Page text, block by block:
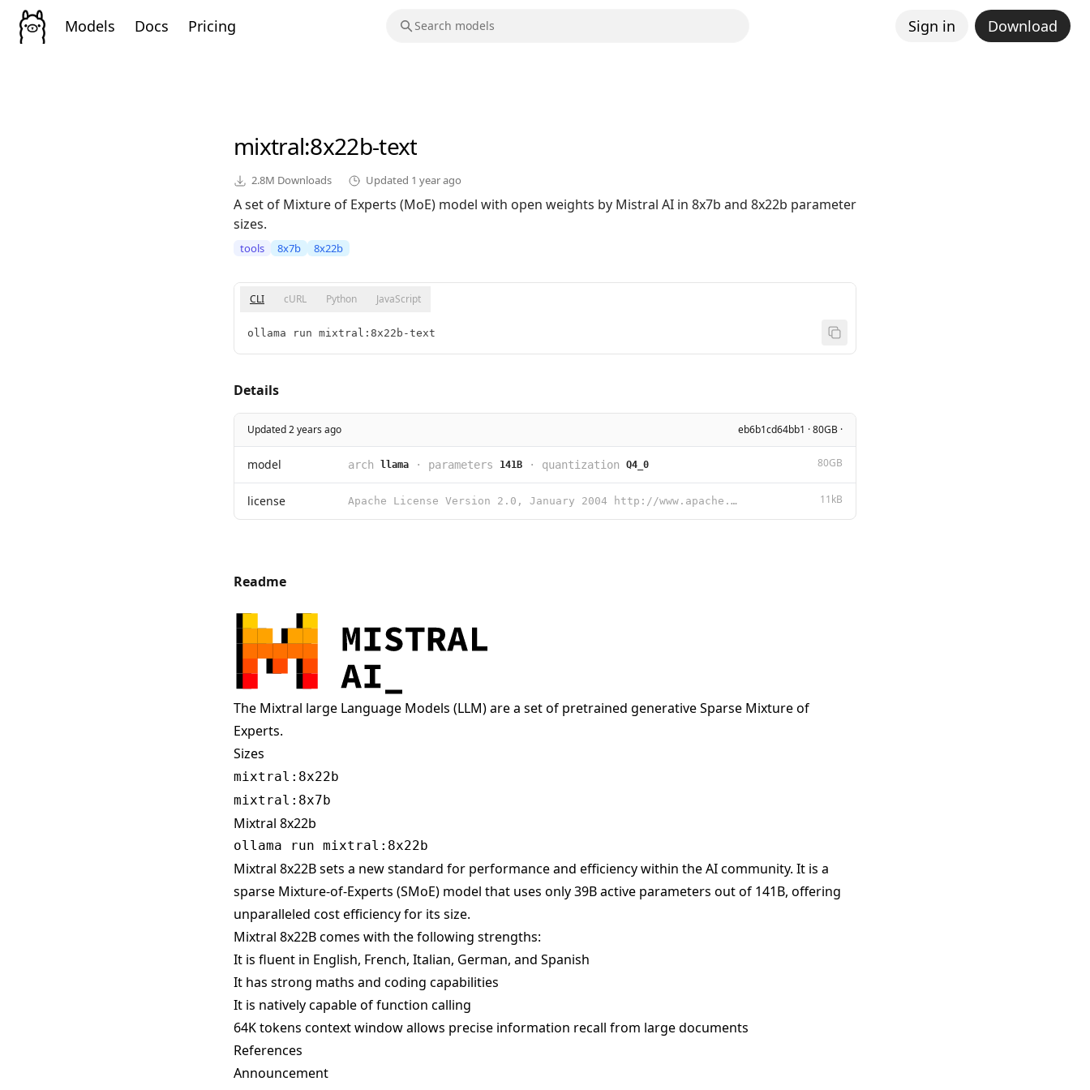
Models Docs Pricing Sign in Download
mixtral:8x22b-text
2.8M Downloads Updated 1 year ago
A set of Mixture of Experts (MoE) model with open weights by Mistral AI in 8x7b and 8x22b parameter
sizes.
tools 8x7b 8x22b
CLI cURL Python JavaScript
ollama run mixtral:8x22b-text
Details
Updated 2 years ago eb6b1cd64bb1 · 80GB ·
model arch llama · parameters 141B · quantization Q4_0 80GB
license Apache License Version 2.0, January 2004 http://www.apache.org/licenses/ TERMS AND CONDITIONS FOR US 11kB
Readme
The Mixtral large Language Models (LLM) are a set of pretrained generative Sparse Mixture of
Experts.
Sizes
mixtral:8x22b
mixtral:8x7b
Mixtral 8x22b
Mixtral 8x22B sets a new standard for performance and efficiency within the AI community. It is a
sparse Mixture-of-Experts (SMoE) model that uses only 39B active parameters out of 141B, offering
unparalleled cost efficiency for its size.
Mixtral 8x22B comes with the following strengths:
It is fluent in English, French, Italian, German, and Spanish
It has strong maths and coding capabilities
It is natively capable of function calling
64K tokens context window allows precise information recall from large documents
References
Announcement